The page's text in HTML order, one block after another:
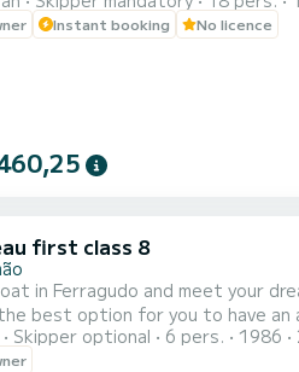
Instant booking No licence
first class 8
and meet your dream holiday! The tour is different every day. Depending on
for you to have an amazing day. Do you want to enter the caves? Our boat
near and you enter with the kayak or
Skipper optional 6 pers. 1986